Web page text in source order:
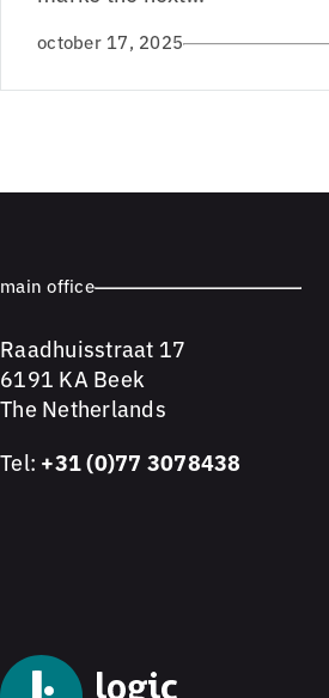
october 17, 2025
main office
Raadhuisstraat 17
6191 KA Beek
The Netherlands
Tel: +31 (0)77 3078438